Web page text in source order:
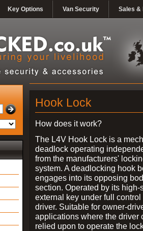
Key Options Van Security Sales &
Hook Lock
How does it work?
The L4V Hook Lock is a
deadlock operating
from the manufacturers'
system. A deadlocking hook
engages into its opposing
section. Operated by its high-
external key under full control
driver. Suitable for owner-
applications where the driver
relied upon to operate the